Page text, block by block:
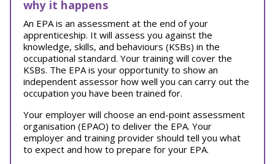
why it happens
An EPA is an assessment at the end of your
apprenticeship. It will assess you against the
knowledge, skills, and behaviours (KSBs) in the
occupational standard. Your training will cover the
KSBs. The EPA is your opportunity to show an
independent assessor how well you can carry out the
occupation you have been trained for.
Your employer will choose an end-point assessment
organisation (EPAO) to deliver the EPA. Your
employer and training provider should tell you what
to expect and how to prepare for your EPA.